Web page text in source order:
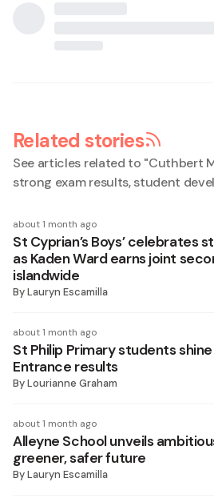
Related stories
See articles related to "Cuthbert
strong exam results, student
about 1 month ago
St Cyprian’s Boys’ celebrates
as Kaden Ward earns joint
islandwide
ByLauryn Escamilla
about 1 month ago
St Philip Primary students
Entrance results
ByLourianne Graham
about 1 month ago
Alleyne School unveils
greener, safer future
ByLauryn Escamilla